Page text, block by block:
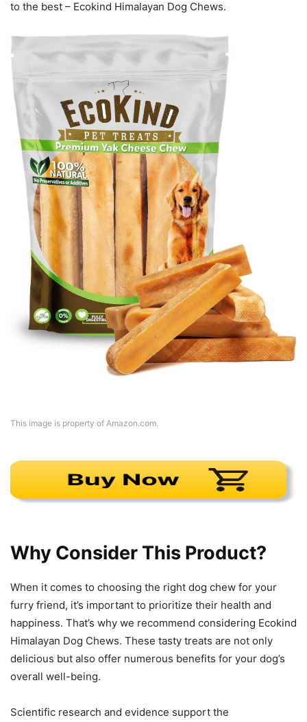
to the best – Ecokind Himalayan Dog Chews.
This image is property of Amazon.com.
Why Consider This Product?
When it comes to choosing the right dog chew for your
furry friend, it’s important to prioritize their health and
happiness. That’s why we recommend considering Ecokind
Himalayan Dog Chews. These tasty treats are not only
delicious but also offer numerous benefits for your dog’s
overall well-being.
Scientific research and evidence support the